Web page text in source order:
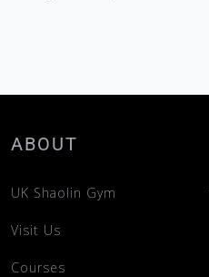
ABOUT
UK Shaolin Gym
Visit Us
Courses